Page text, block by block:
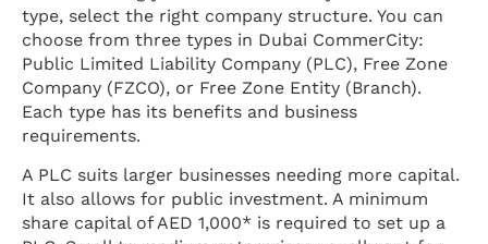
type, select the right company structure. You can
choose from three types in Dubai CommerCity:
Public Limited Liability Company (PLC), Free Zone
Company (FZCO), or Free Zone Entity (Branch).
Each type has its benefits and business
requirements.
A PLC suits larger businesses needing more capital.
It also allows for public investment. A minimum
share capital of AED 1,000* is required to set up a